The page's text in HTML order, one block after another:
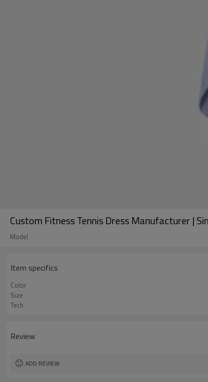
Custom Fitness Tennis Dress Manufacturer |
Model
Item specifics
Color
Size
Tech
Review
ADD REVIEW